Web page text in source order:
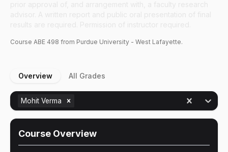
Course ABE 498 from Purdue University - West Lafayette.
Overview All Grades
Mohit Verma
Course Overview